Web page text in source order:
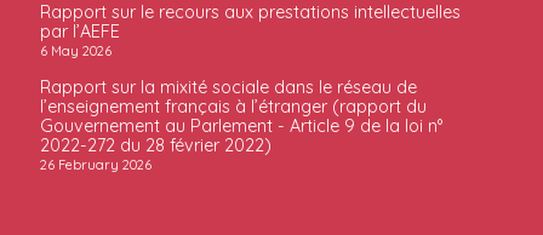
Rapport sur le recours aux prestations intellectuelles
par l’AEFE
6 May 2026
Rapport sur la mixité sociale dans le réseau de
l’enseignement français à l’étranger (rapport du
Gouvernement au Parlement - Article 9 de la loi n°
2022-272 du 28 février 2022)
26 February 2026